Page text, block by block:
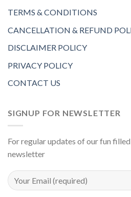
TERMS & CONDITIONS
CANCELLATION & REFUND
DISCLAIMER POLICY
PRIVACY POLICY
CONTACT US
SIGNUP FOR NEWSLETTER
For regular updates of our fun
newsletter